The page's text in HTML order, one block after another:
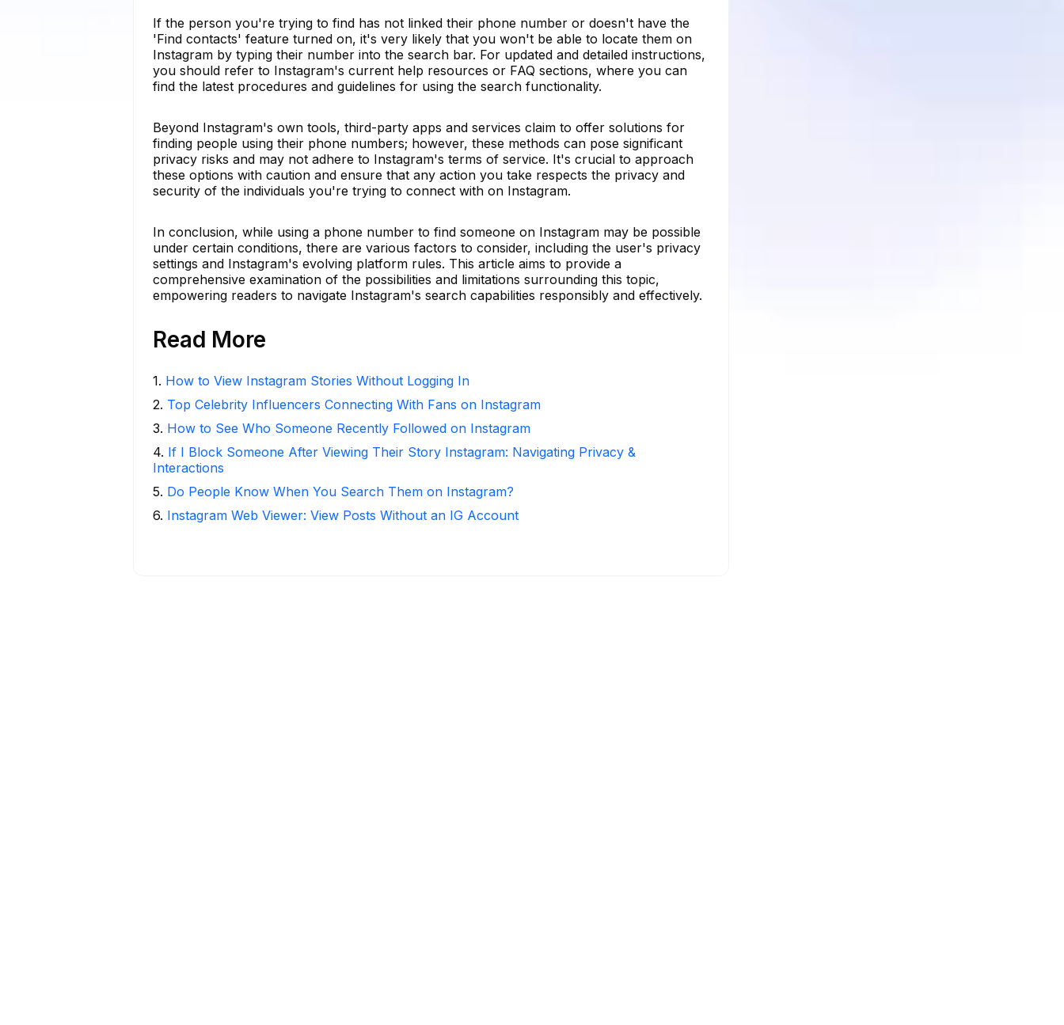
If the person you're trying to find has not linked their phone number or doesn't have the
'Find contacts' feature turned on, it's very likely that you won't be able to locate them on
Instagram by typing their number into the search bar. For updated and detailed instructions,
you should refer to Instagram's current help resources or FAQ sections, where you can
find the latest procedures and guidelines for using the search functionality.
Beyond Instagram's own tools, third-party apps and services claim to offer solutions for
finding people using their phone numbers; however, these methods can pose significant
privacy risks and may not adhere to Instagram's terms of service. It's crucial to approach
these options with caution and ensure that any action you take respects the privacy and
security of the individuals you're trying to connect with on Instagram.
In conclusion, while using a phone number to find someone on Instagram may be possible
under certain conditions, there are various factors to consider, including the user's privacy
settings and Instagram's evolving platform rules. This article aims to provide a
comprehensive examination of the possibilities and limitations surrounding this topic,
empowering readers to navigate Instagram's search capabilities responsibly and effectively.
Read More
1. How to View Instagram Stories Without Logging In
2. Top Celebrity Influencers Connecting With Fans on Instagram
3. How to See Who Someone Recently Followed on Instagram
4. If I Block Someone After Viewing Their Story Instagram: Navigating Privacy &
Interactions
5. Do People Know When You Search Them on Instagram?
6. Instagram Web Viewer: View Posts Without an IG Account